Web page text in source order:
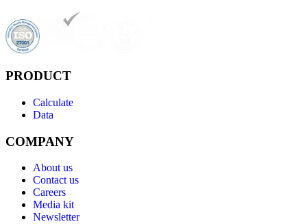
PRODUCT
Calculate
Data
COMPANY
About us
Contact us
Careers
Media kit
Newsletter